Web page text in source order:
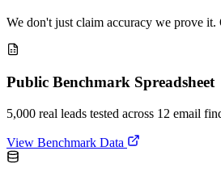
We don't just claim accuracy we prove
Public Benchmark Spreadsheet
5,000 real leads tested across 12 email
View Benchmark Data